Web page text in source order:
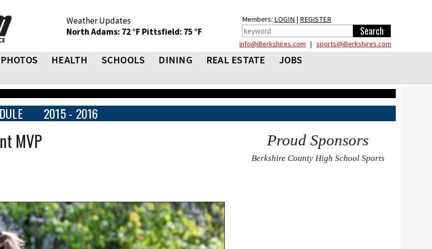
Weather Updates
North Adams: 72 °F Pittsfield: 75 °F
Members: LOGIN | REGISTER
info@iBerkshires.com | sports@iBerkshires.com
PHOTOS HEALTH SCHOOLS DINING REAL ESTATE
JOBS
2015 - 2016
MVP Proud Sponsors
Berkshire County High School Sports